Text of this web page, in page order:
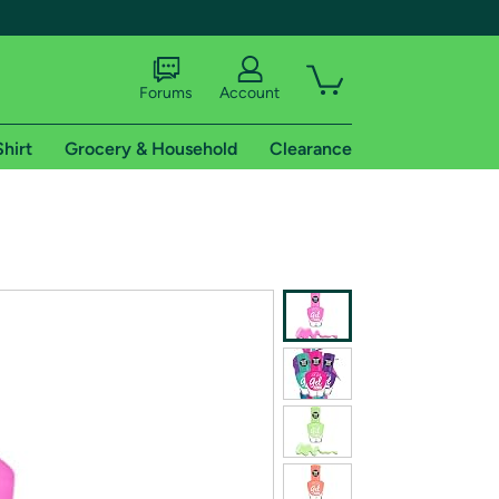
shipping addresses.
of Amazon Prime
Forums Account
Grocery & Household Clearance